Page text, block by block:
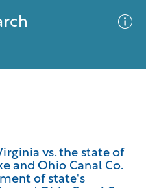
vs. the state of
and Ohio Canal Co.
of state's